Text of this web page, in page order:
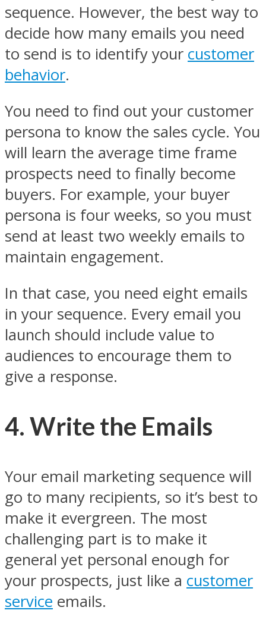
sequence. However, the best way to
decide how many emails you need
to send is to identify your customer
behavior.
You need to find out your customer
persona to know the sales cycle. You
will learn the average time frame
prospects need to finally become
buyers. For example, your buyer
persona is four weeks, so you must
send at least two weekly emails to
maintain engagement.
In that case, you need eight emails
in your sequence. Every email you
launch should include value to
audiences to encourage them to
give a response.
4. Write the Emails
Your email marketing sequence will
go to many recipients, so it’s best to
make it evergreen. The most
challenging part is to make it
general yet personal enough for
your prospects, just like a customer
service emails.